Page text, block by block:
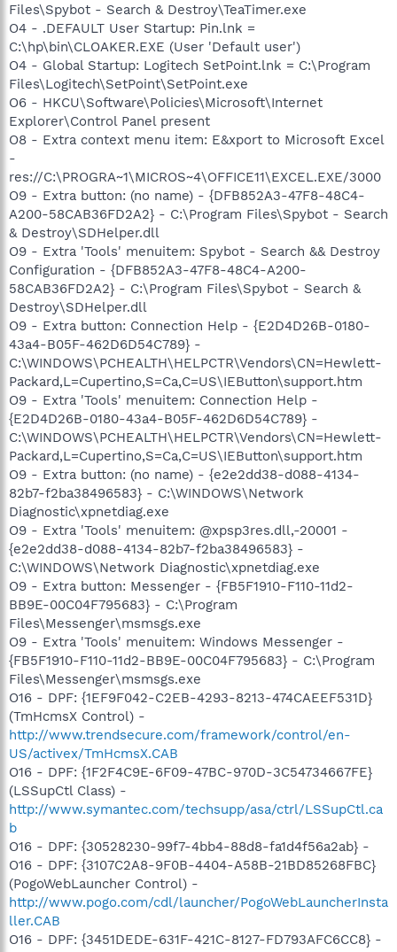
Files\Spybot - Search & Destroy\TeaTimer.exe
O4 - .DEFAULT User Startup: Pin.lnk =
C:\hp\bin\CLOAKER.EXE (User 'Default user')
O4 - Global Startup: Logitech SetPoint.lnk = C:\Program
Files\Logitech\SetPoint\SetPoint.exe
O6 - HKCU\Software\Policies\Microsoft\Internet
Explorer\Control Panel present
O8 - Extra context menu item: E&xport to Microsoft Excel
-
res://C:\PROGRA~1\MICROS~4\OFFICE11\EXCEL.EXE/3000
O9 - Extra button: (no name) - {DFB852A3-47F8-48C4-
A200-58CAB36FD2A2} - C:\Program Files\Spybot - Search
& Destroy\SDHelper.dll
O9 - Extra 'Tools' menuitem: Spybot - Search && Destroy
Configuration - {DFB852A3-47F8-48C4-A200-
58CAB36FD2A2} - C:\Program Files\Spybot - Search &
Destroy\SDHelper.dll
O9 - Extra button: Connection Help - {E2D4D26B-0180-
43a4-B05F-462D6D54C789} -
C:\WINDOWS\PCHEALTH\HELPCTR\Vendors\CN=Hewlett-
Packard,L=Cupertino,S=Ca,C=US\IEButton\support.htm
O9 - Extra 'Tools' menuitem: Connection Help -
{E2D4D26B-0180-43a4-B05F-462D6D54C789} -
C:\WINDOWS\PCHEALTH\HELPCTR\Vendors\CN=Hewlett-
Packard,L=Cupertino,S=Ca,C=US\IEButton\support.htm
O9 - Extra button: (no name) - {e2e2dd38-d088-4134-
82b7-f2ba38496583} - C:\WINDOWS\Network
Diagnostic\xpnetdiag.exe
O9 - Extra 'Tools' menuitem: @xpsp3res.dll,-20001 -
{e2e2dd38-d088-4134-82b7-f2ba38496583} -
C:\WINDOWS\Network Diagnostic\xpnetdiag.exe
O9 - Extra button: Messenger - {FB5F1910-F110-11d2-
BB9E-00C04F795683} - C:\Program
Files\Messenger\msmsgs.exe
O9 - Extra 'Tools' menuitem: Windows Messenger -
{FB5F1910-F110-11d2-BB9E-00C04F795683} - C:\Program
Files\Messenger\msmsgs.exe
O16 - DPF: {1EF9F042-C2EB-4293-8213-474CAEEF531D}
(TmHcmsX Control) -
http://www.trendsecure.com/framework/control/en-
US/activex/TmHcmsX.CAB
O16 - DPF: {1F2F4C9E-6F09-47BC-970D-3C54734667FE}
(LSSupCtl Class) -
http://www.symantec.com/techsupp/asa/ctrl/LSSupCtl.ca
b
O16 - DPF: {30528230-99f7-4bb4-88d8-fa1d4f56a2ab} -
O16 - DPF: {3107C2A8-9F0B-4404-A58B-21BD85268FBC}
(PogoWebLauncher Control) -
http://www.pogo.com/cdl/launcher/PogoWebLauncherInsta
ller.CAB
O16 - DPF: {3451DEDE-631F-421C-8127-FD793AFC6CC8} -